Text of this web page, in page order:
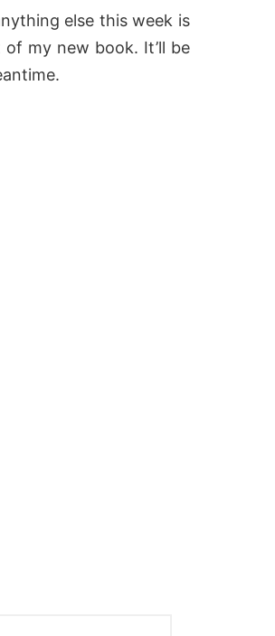
else this week is
my new book. It’ll be